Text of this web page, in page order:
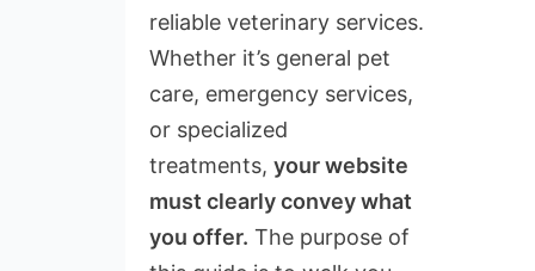
reliable veterinary services.
Whether it’s general pet
care, emergency services,
or specialized
treatments, your website
must clearly convey what
you offer. The purpose of